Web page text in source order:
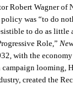
Robert Wagner of
policy was “to do
to do as little
Role,”
with the
campaign looming,
created the